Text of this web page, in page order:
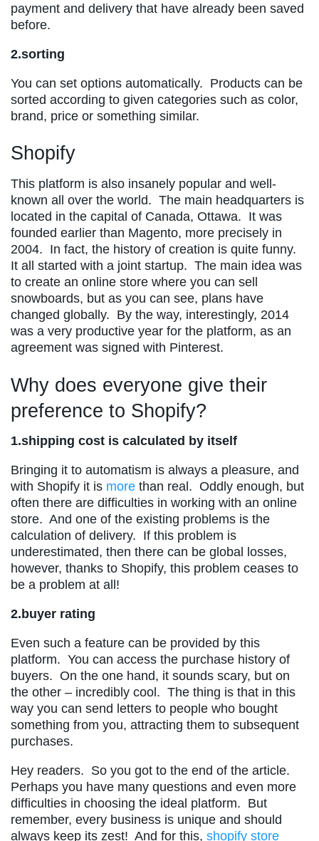
payment and delivery that have already been saved
before.
2.sorting
You can set options automatically. Products can be
sorted according to given categories such as color,
brand, price or something similar.
Shopify
This platform is also insanely popular and well-
known all over the world. The main headquarters is
located in the capital of Canada, Ottawa. It was
founded earlier than Magento, more precisely in
2004. In fact, the history of creation is quite funny.
It all started with a joint startup. The main idea was
to create an online store where you can sell
snowboards, but as you can see, plans have
changed globally. By the way, interestingly, 2014
was a very productive year for the platform, as an
agreement was signed with Pinterest.
Why does everyone give their
preference to Shopify?
1.shipping cost is calculated by itself
Bringing it to automatism is always a pleasure, and
with Shopify it is more than real. Oddly enough, but
often there are difficulties in working with an online
store. And one of the existing problems is the
calculation of delivery. If this problem is
underestimated, then there can be global losses,
however, thanks to Shopify, this problem ceases to
be a problem at all!
2.buyer rating
Even such a feature can be provided by this
platform. You can access the purchase history of
buyers. On the one hand, it sounds scary, but on
the other – incredibly cool. The thing is that in this
way you can send letters to people who bought
something from you, attracting them to subsequent
purchases.
Hey readers. So you got to the end of the article.
Perhaps you have many questions and even more
difficulties in choosing the ideal platform. But
remember, every business is unique and should
always keep its zest! And for this, shopify store